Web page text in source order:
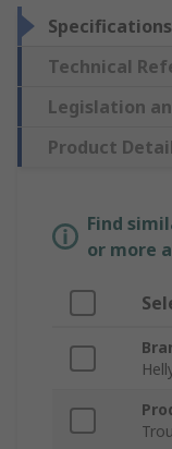
Specifications
Technical
Legislation
Product
Find
or more